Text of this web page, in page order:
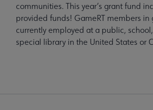
communities. This year’s grant fund
provided funds! GameRT members
currently employed at a public,
special library in the United States or